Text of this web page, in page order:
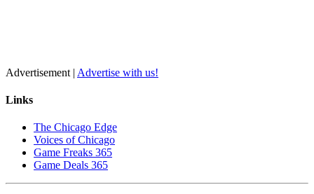
Advertisement | Advertise with us!
Links
The Chicago Edge
Voices of Chicago
Game Freaks 365
Game Deals 365